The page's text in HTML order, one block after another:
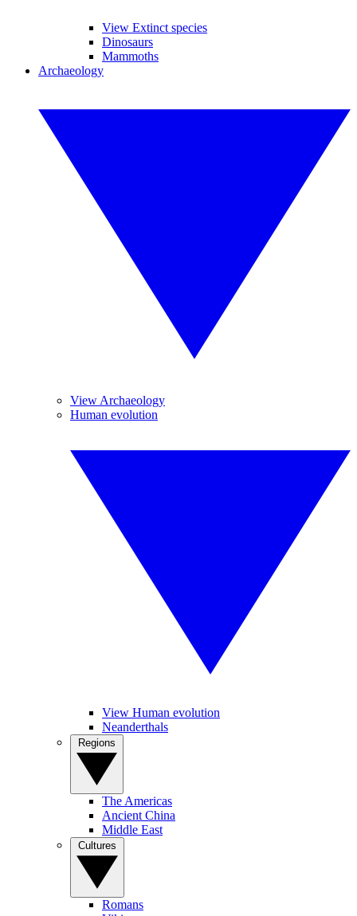
View Extinct species
Dinosaurs
Mammoths
Archaeology
View Archaeology
Human evolution
View Human evolution
Neanderthals
The Americas
Ancient China
Middle East
Romans